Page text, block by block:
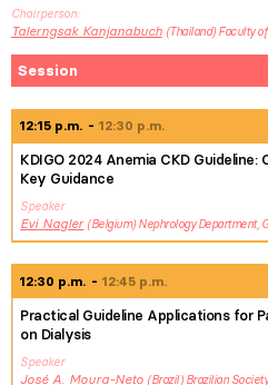
Chairperson
Talerngsak Kanjanabuch Thailand Faculty
Session
12:15 p.m. 12:30 p.m.
KDIGO 2024 Anemia CKD
Key Guidance
Speaker
Evi Nagler Belgium Nephrology Department,
12:30 p.m. 12:45 p.m.
Practical Guideline Applications for
on Dialysis
Speaker
José A. Moura-Neto Brazil Brazilian